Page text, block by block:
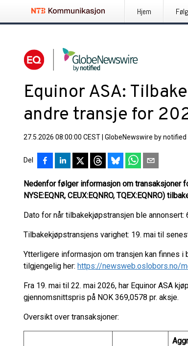
Hjem
Equinor ASA:
andre transje for
27.5.2026 08:00:00 CEST GlobeNewswire by notified
Del
Nedenfor følger informasjon om transaksjoner
NYSE:EQNR, CEUX:EQNRO, TQEX:EQNRO)
Dato for når tilbakekjøpstransjen ble annonsert:
Tilbakekjøpstransjens varighet: 19. mai til
Ytterligere informasjon om transjen kan finnes
tilgjengelig her: https://newsweb.oslobors.no/
Fra 19. mai til 22. mai 2026, har Equinor ASA
gjennomsnittspris på NOK 369,0578 pr. aksje.
Oversikt over transaksjoner: